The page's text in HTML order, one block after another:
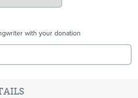
with your donation